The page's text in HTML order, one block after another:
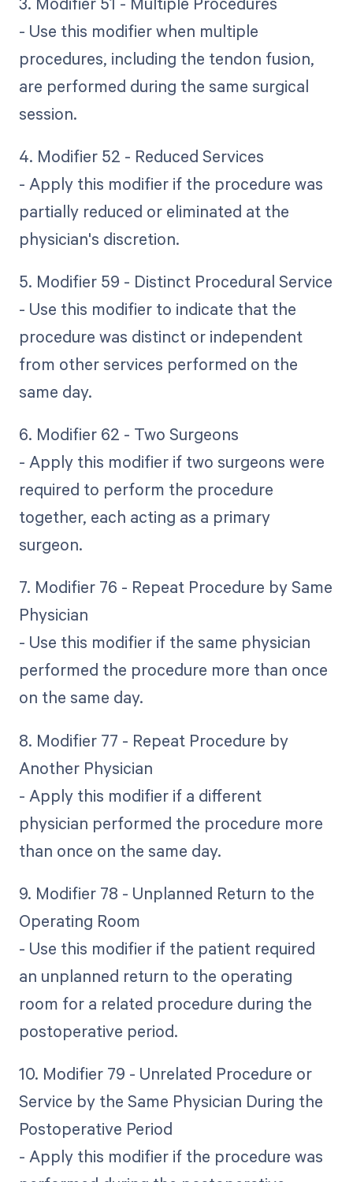
- Use this modifier when multiple
procedures, including the tendon fusion,
are performed during the same surgical
session.
4. Modifier 52 - Reduced Services
- Apply this modifier if the procedure was
partially reduced or eliminated at the
physician's discretion.
5. Modifier 59 - Distinct Procedural Service
- Use this modifier to indicate that the
procedure was distinct or independent
from other services performed on the
same day.
6. Modifier 62 - Two Surgeons
- Apply this modifier if two surgeons were
required to perform the procedure
together, each acting as a primary
surgeon.
7. Modifier 76 - Repeat Procedure by Same
Physician
- Use this modifier if the same physician
performed the procedure more than once
on the same day.
8. Modifier 77 - Repeat Procedure by
Another Physician
- Apply this modifier if a different
physician performed the procedure more
than once on the same day.
9. Modifier 78 - Unplanned Return to the
Operating Room
- Use this modifier if the patient required
an unplanned return to the operating
room for a related procedure during the
postoperative period.
10. Modifier 79 - Unrelated Procedure or
Service by the Same Physician During the
Postoperative Period
- Apply this modifier if the procedure was